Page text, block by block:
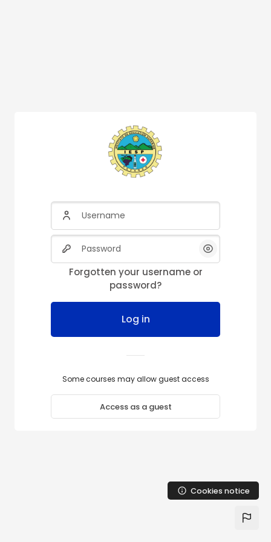
Skip to main content
Username
Password
Forgotten your username or
password?
Log in
Some courses may allow guest access
Access as a guest
Cookies notice